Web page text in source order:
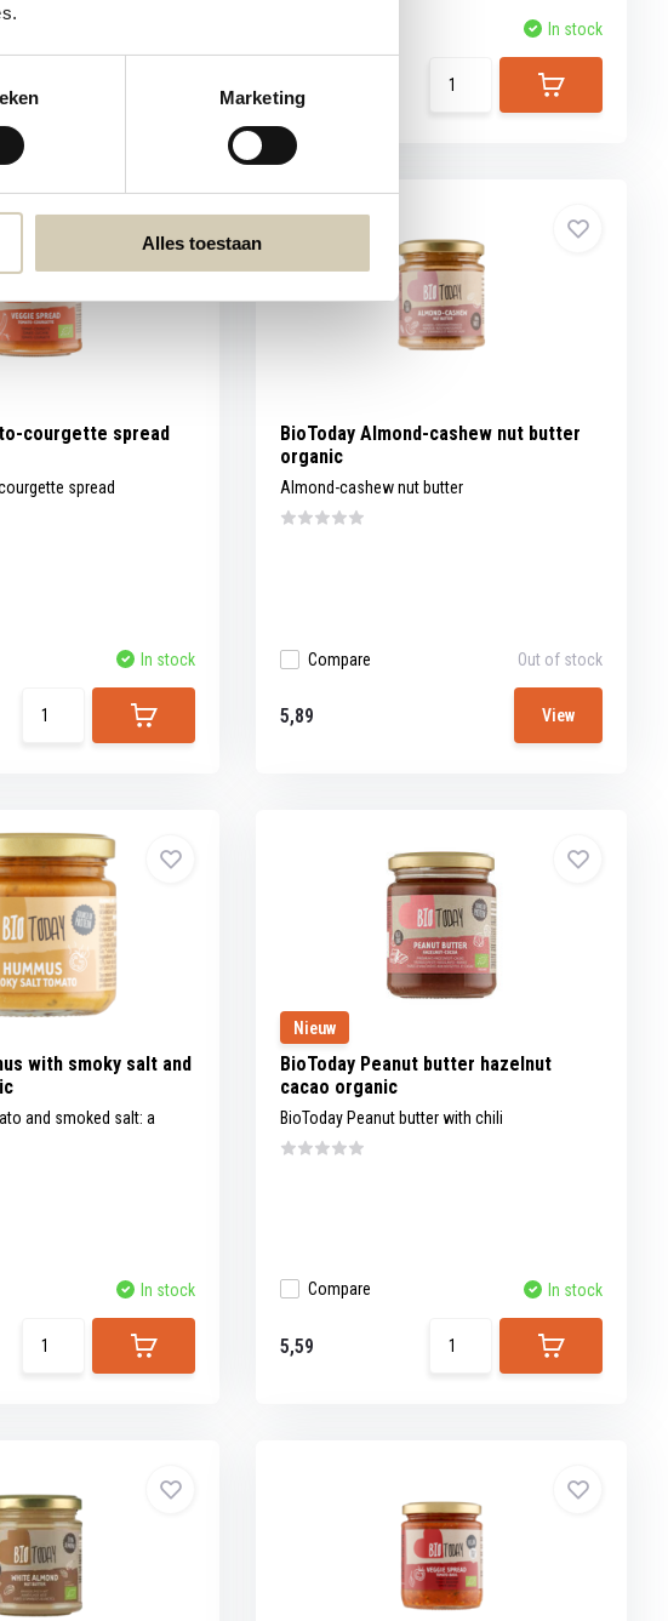
Marketing
Alles toestaan
In stock
courgette spread
spread
In stock
BioToday Almond-cashew nut butter
organic
Almond-cashew nut butter
Compare Out of stock
5,89 View
with smoky salt and
and smoked salt: a
In stock
Nieuw
BioToday Peanut butter hazelnut
cacao organic
BioToday Peanut butter with chili
Compare In stock
5,59